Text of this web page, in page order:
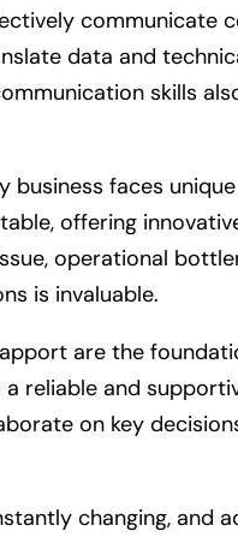
communicate
data and
skills
faces
offering
operational
is invaluable.
are the
reliable and
on key
changing, and